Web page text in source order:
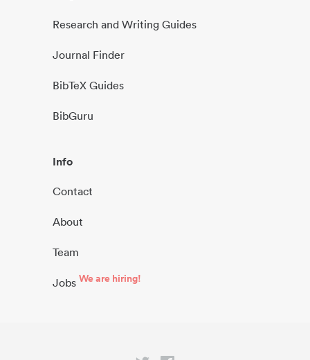
Research and Writing Guides
Journal Finder
BibTeX Guides
BibGuru
Info
Contact
About
Team
Jobs We are hiring!